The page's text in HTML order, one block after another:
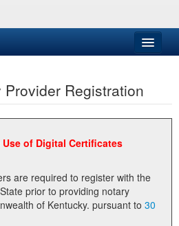
Registration
of Digital Certificates
are required to register with the
prior to providing notary
technology in the Commonwealth of Kentucky. pursuant to 30